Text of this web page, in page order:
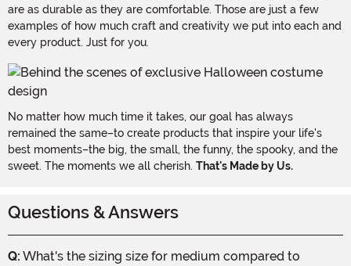
are as durable as they are comfortable. Those are just a few
examples of how much craft and creativity we put into each and
every product. Just for you.
No matter how much time it takes, our goal has always
remained the same–to create products that inspire your life's
best moments–the big, the small, the funny, the spooky, and the
sweet. The moments we all cherish. That's Made by Us.
Questions & Answers
Q: What's the sizing size for medium compared to